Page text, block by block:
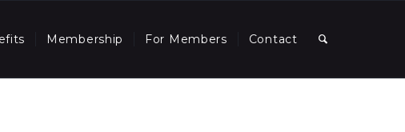
Membership For Members Contact